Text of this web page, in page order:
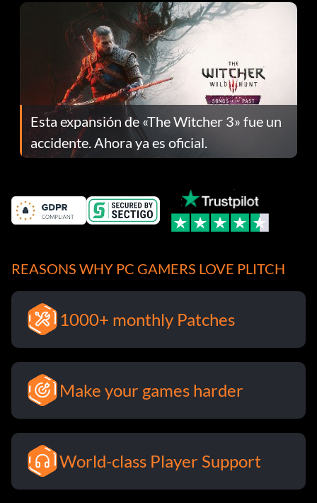
Esta expansión de «The Witcher 3» fue un
accidente. Ahora ya es oficial.
REASONS WHY PC GAMERS LOVE PLITCH
1000+ monthly Patches
Make your games harder
World-class Player Support